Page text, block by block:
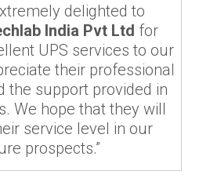
delighted to
India Pvt Ltd for
UPS services to our
their professional
the support provided in
We hope that they will
service level in our
prospects.”